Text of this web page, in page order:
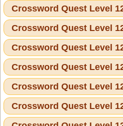
Crossword Quest Level
Crossword Quest Level
Crossword Quest Level
Crossword Quest Level
Crossword Quest Level
Crossword Quest Level